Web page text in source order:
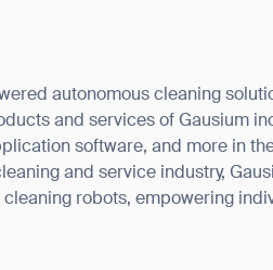
autonomous cleaning
and services of Gausium
software, and more in
and service industry,
robots, empowering
for filling out
BACK